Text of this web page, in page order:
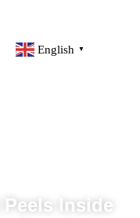
English ▼
Peels Inside